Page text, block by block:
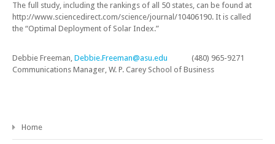
The full study, including the rankings of all 50 states, can be found at
http://www.sciencedirect.com/science/journal/10406190. It is called
the “Optimal Deployment of Solar Index.”
Debbie Freeman, Debbie.Freeman@asu.edu (480) 965-9271
Communications Manager, W. P. Carey School of Business
Home